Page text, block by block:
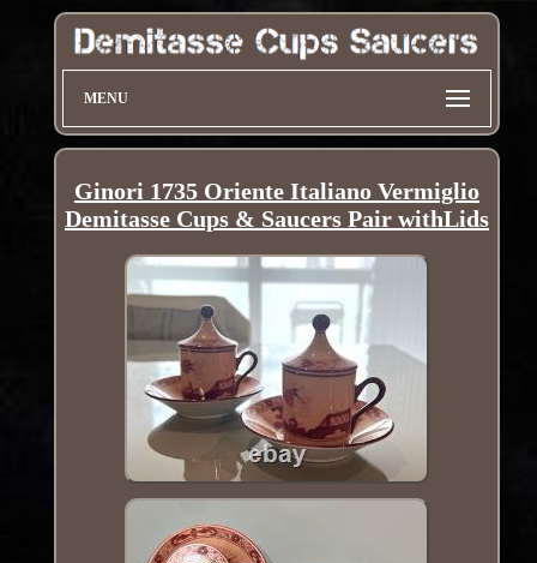
MENU
Ginori 1735 Oriente Italiano Vermiglio
Demitasse Cups & Saucers Pair withLids